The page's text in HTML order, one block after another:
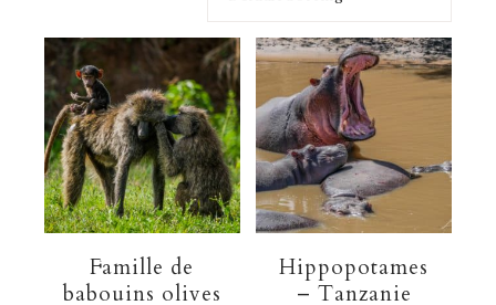
Famille de
babouins olives
Hippopotames
– Tanzanie